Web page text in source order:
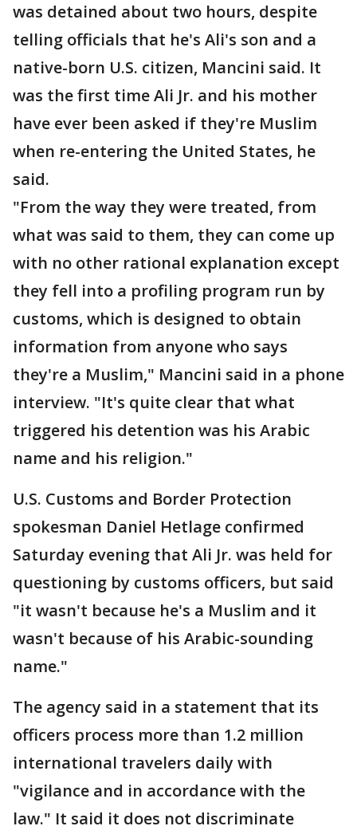
was detained about two hours, despite
telling officials that he's Ali's son and a
native-born U.S. citizen, Mancini said. It
was the first time Ali Jr. and his mother
have ever been asked if they're Muslim
when re-entering the United States, he
said.
"From the way they were treated, from
what was said to them, they can come up
with no other rational explanation except
they fell into a profiling program run by
customs, which is designed to obtain
information from anyone who says
they're a Muslim," Mancini said in a phone
interview. "It's quite clear that what
triggered his detention was his Arabic
name and his religion."
U.S. Customs and Border Protection
spokesman Daniel Hetlage confirmed
Saturday evening that Ali Jr. was held for
questioning by customs officers, but said
"it wasn't because he's a Muslim and it
wasn't because of his Arabic-sounding
name."
The agency said in a statement that its
officers process more than 1.2 million
international travelers daily with
"vigilance and in accordance with the
law." It said it does not discriminate